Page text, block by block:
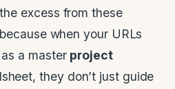
excess from these
when your URLs
a master project
they don’t just guide